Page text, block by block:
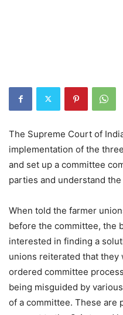
The Supreme Court of
implementation of the
and set up a committee
parties and understand
When told the farmer
before the committee, the
interested in finding a
unions reiterated that
ordered committee
being misguided by
of a committee. These are